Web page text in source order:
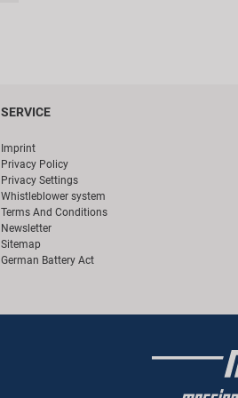
SERVICE
Imprint
Privacy Policy
Privacy Settings
Whistleblower system
Terms And Conditions
Newsletter
Sitemap
German Battery Act